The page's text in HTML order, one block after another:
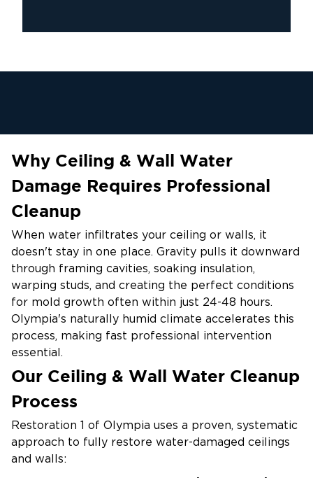
Why Ceiling & Wall Water
Damage Requires Professional
Cleanup
When water infiltrates your ceiling or walls, it
doesn't stay in one place. Gravity pulls it downward
through framing cavities, soaking insulation,
warping studs, and creating the perfect conditions
for mold growth often within just 24-48 hours.
Olympia's naturally humid climate accelerates this
process, making fast professional intervention
essential.
Common causes of ceiling and wall water damage
in Olympia homes include:
Roof leaks from Pacific Northwest storms and
heavy rainfall
Burst or leaking pipes hidden inside walls
Our Ceiling & Wall Water Cleanup
Process
Restoration 1 of Olympia uses a proven, systematic
approach to fully restore water-damaged ceilings
and walls: